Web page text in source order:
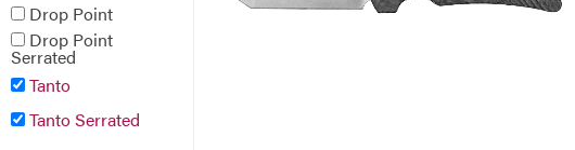
Drop Point
Drop Point
Serrated
Tanto
Tanto Serrated